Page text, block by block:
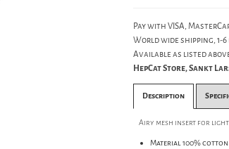
Pay with VISA,
World wide shipping, 1-
Available as listed
HepCat Store, Sankt
Description
Airy mesh insert for
Material 100% cotton